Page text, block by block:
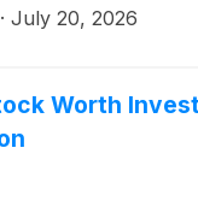
· July 20, 2026
Worth